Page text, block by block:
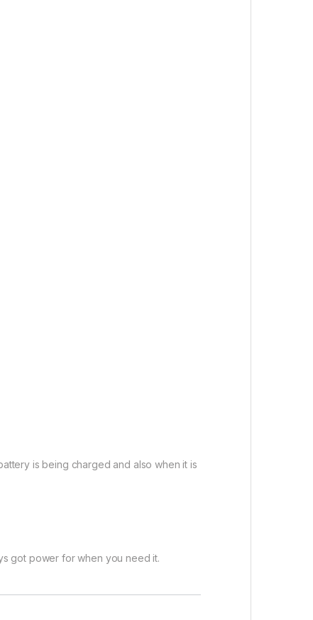
is being charged and also when it is
got power for when you need it.